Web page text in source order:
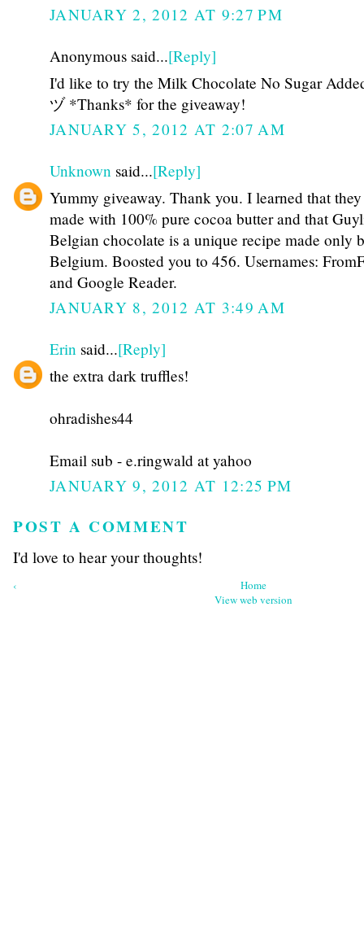
JANUARY 2, 2012 AT 9:27 PM
Anonymous said...[Reply]
I'd like to try the Milk Chocolate No Sugar
ヅ *Thanks* for the giveaway!
JANUARY 5, 2012 AT 2:07 AM
Unknown said...[Reply]
Yummy giveaway. Thank you. I learned that
made with 100% pure cocoa butter and that
Belgian chocolate is a unique recipe made only
Belgium. Boosted you to 456. Usernames:
and Google Reader.
JANUARY 8, 2012 AT 3:49 AM
Erin said...[Reply]
the extra dark truffles!
ohradishes44
Email sub - e.ringwald at yahoo
JANUARY 9, 2012 AT 12:25 PM
POST A COMMENT
I'd love to hear your thoughts!
‹
Home
View web version